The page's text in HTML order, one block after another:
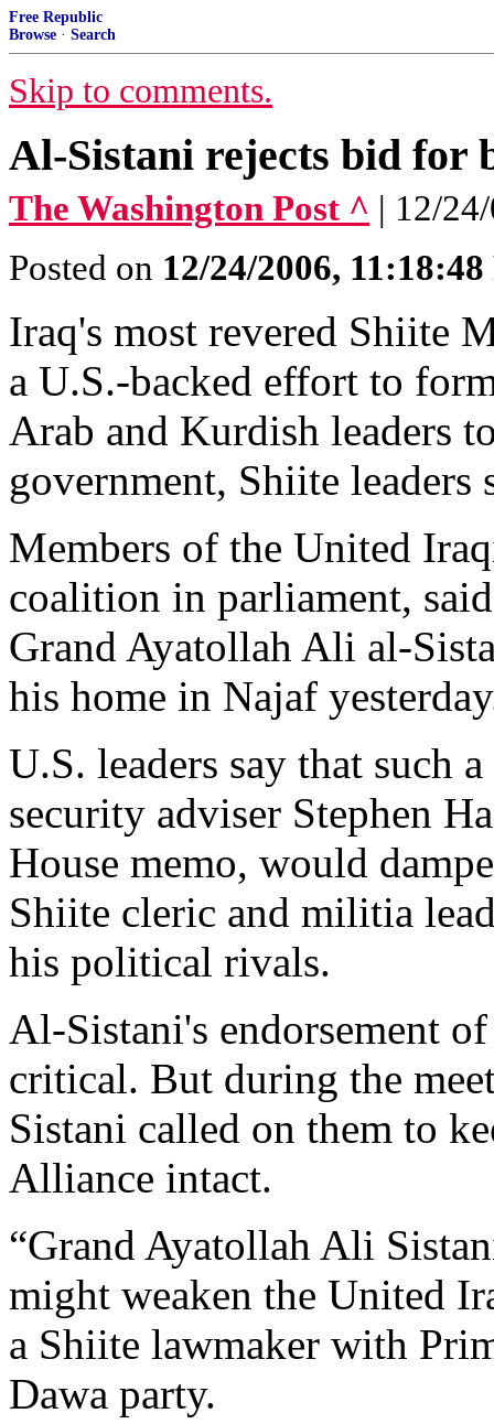
Free Republic
Browse · Search
Skip to comments.
Al-Sistani rejects bid for
The Washington Post ^ | 12/
Posted on 12/24/2006,
Iraq's most revered Shiite
a U.S.-backed effort to
Arab and Kurdish leaders
government, Shiite leaders
Members of the United
coalition in parliament,
Grand Ayatollah Ali al-
his home in Najaf
U.S. leaders say that such
security adviser Stephen
House memo, would
Shiite cleric and militia
his political rivals.
Al-Sistani's endorsement
critical. But during the
Sistani called on them to
Alliance intact.
“Grand Ayatollah Ali
might weaken the United
a Shiite lawmaker with
Dawa party.